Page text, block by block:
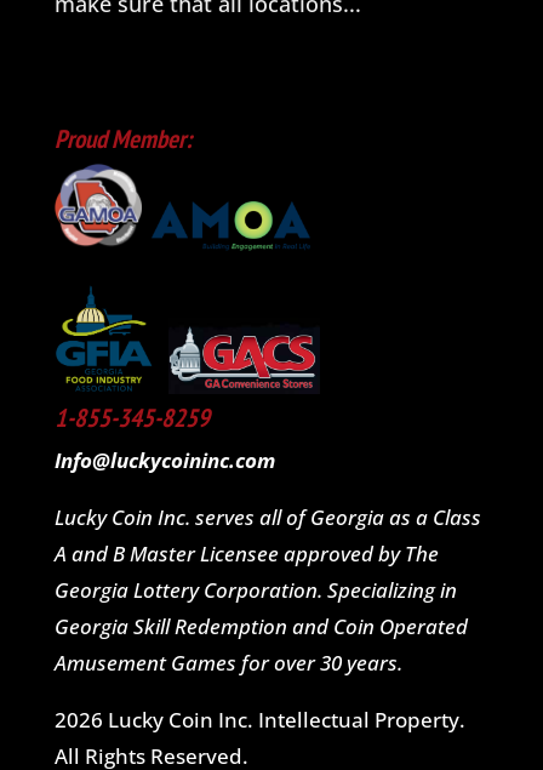
Proud Member:
1-855-345-8259
Info@luckycoininc.com
Lucky Coin Inc. serves all of Georgia as a Class
A and B Master Licensee approved by The
Georgia Lottery Corporation. Specializing in
Georgia Skill Redemption and Coin Operated
Amusement Games for over 30 years.
2026 Lucky Coin Inc. Intellectual Property.
All Rights Reserved.